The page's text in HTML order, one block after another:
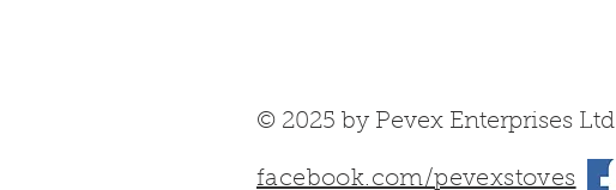
© 2025 by Pevex Enterprises Ltd
facebook.com/pevexstoves